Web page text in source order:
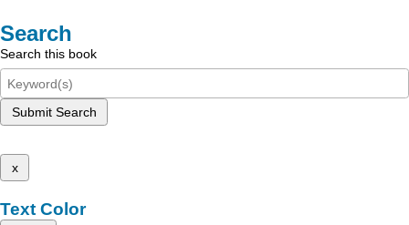
Search
Search this book
Submit Search
x
Text Color